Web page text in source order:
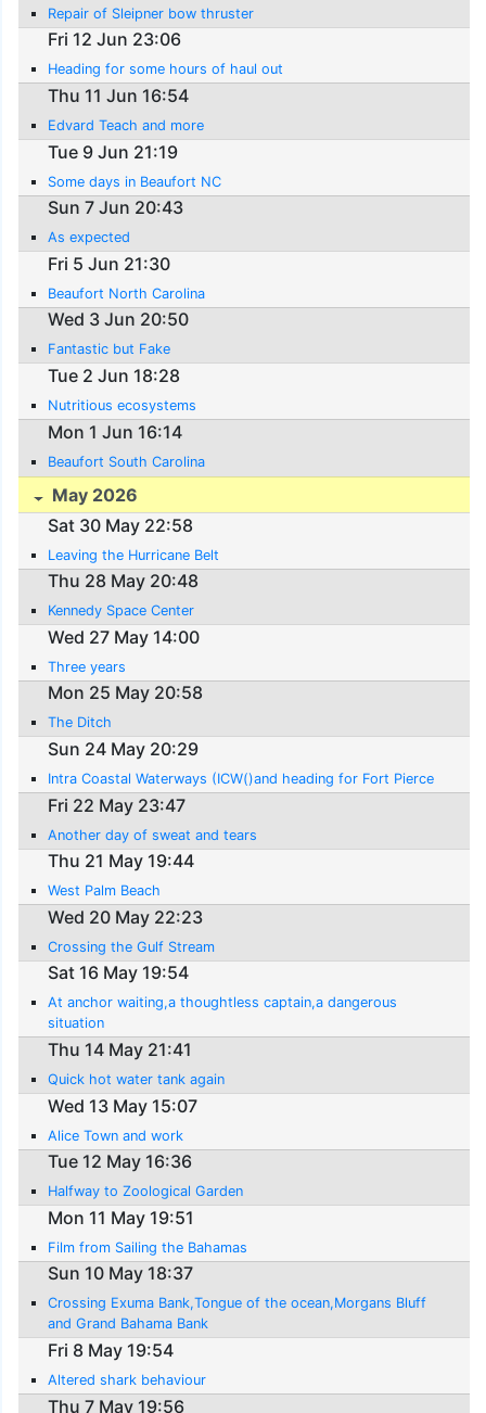
Repair of Sleipner bow thruster
Fri 12 Jun 23:06
Heading for some hours of haul out
Thu 11 Jun 16:54
Edvard Teach and more
Tue 9 Jun 21:19
Some days in Beaufort NC
Sun 7 Jun 20:43
As expected
Fri 5 Jun 21:30
Beaufort North Carolina
Wed 3 Jun 20:50
Fantastic but Fake
Tue 2 Jun 18:28
Nutritious ecosystems
Mon 1 Jun 16:14
Beaufort South Carolina
May 2026
Sat 30 May 22:58
Leaving the Hurricane Belt
Thu 28 May 20:48
Kennedy Space Center
Wed 27 May 14:00
Three years
Mon 25 May 20:58
The Ditch
Sun 24 May 20:29
Intra Coastal Waterways (ICW()and heading for Fort Pierce
Fri 22 May 23:47
Another day of sweat and tears
Thu 21 May 19:44
West Palm Beach
Wed 20 May 22:23
Crossing the Gulf Stream
Sat 16 May 19:54
At anchor waiting,a thoughtless captain,a dangerous
situation
Thu 14 May 21:41
Quick hot water tank again
Wed 13 May 15:07
Alice Town and work
Tue 12 May 16:36
Halfway to Zoological Garden
Mon 11 May 19:51
Film from Sailing the Bahamas
Sun 10 May 18:37
Crossing Exuma Bank,Tongue of the ocean,Morgans Bluff
and Grand Bahama Bank
Fri 8 May 19:54
Altered shark behaviour
Thu 7 May 19:56